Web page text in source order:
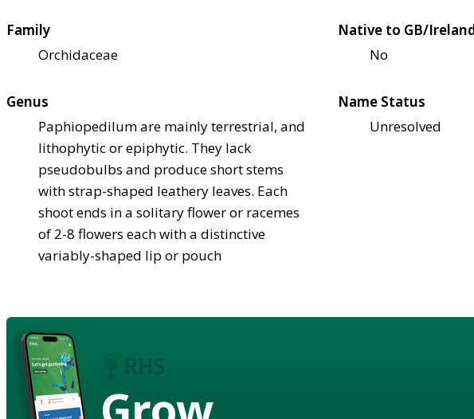
Family
Orchidaceae
Native to GB/
No
Genus
Paphiopedilum are mainly terrestrial, and
lithophytic or epiphytic. They lack
pseudobulbs and produce short stems
with strap-shaped leathery leaves. Each
shoot ends in a solitary flower or racemes
of 2-8 flowers each with a distinctive
variably-shaped lip or pouch
Name Status
Unresolved